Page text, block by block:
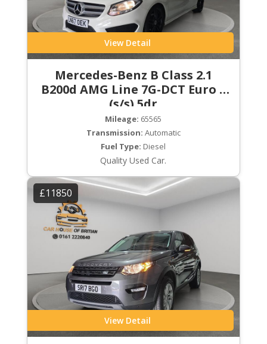
View Detail
Mercedes-Benz B Class 2.1
B200d AMG Line 7G-DCT Euro 6
(s/s) 5dr
Mileage: 65565
Transmission: Automatic
Fuel Type: Diesel
Quality Used Car.
£11850
View Detail